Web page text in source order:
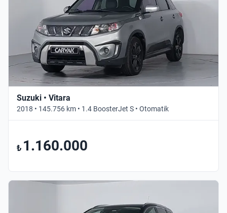
Suzuki • Vitara
2018 • 145.756 km • 1.4 BoosterJet S • Otomatik
₺ 1.160.000